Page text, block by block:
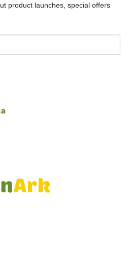
product launches, special offers